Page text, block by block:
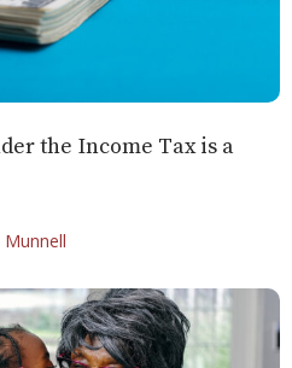
the Income Tax is a
Munnell